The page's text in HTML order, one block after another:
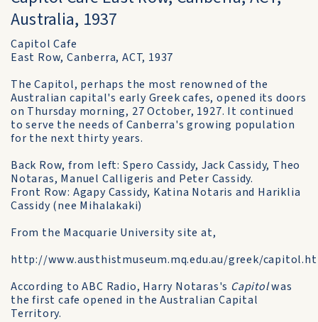
Australia, 1937
Capitol Cafe
East Row, Canberra, ACT, 1937
The Capitol, perhaps the most renowned of the
Australian capital's early Greek cafes, opened its doors
on Thursday morning, 27 October, 1927. It continued
to serve the needs of Canberra's growing population
for the next thirty years.
Back Row, from left: Spero Cassidy, Jack Cassidy, Theo
Notaras, Manuel Calligeris and Peter Cassidy.
Front Row: Agapy Cassidy, Katina Notaris and Hariklia
Cassidy (nee Mihalakaki)
From the Macquarie University site at,
http://www.austhistmuseum.mq.edu.au/greek/
According to ABC Radio, Harry Notaras's Capitolwas
the first cafe opened in the Australian Capital
Territory.